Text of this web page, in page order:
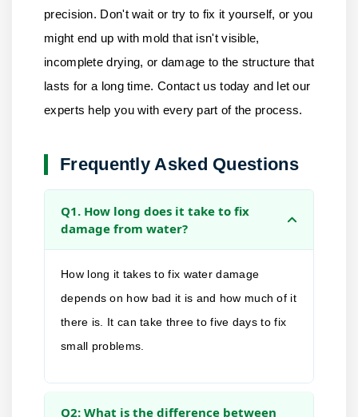
precision. Don't wait or try to fix it yourself, or you
might end up with mold that isn't visible,
incomplete drying, or damage to the structure that
lasts for a long time. Contact ustoday and let our
experts help you with every part of the process.
Frequently Asked Questions
Q1. How long does it take to fix
damage from water?
How long it takes to fix water damage
depends on how bad it is and how much of it
there is. It can take three to five days to fix
small problems.
Q2: What is the difference between